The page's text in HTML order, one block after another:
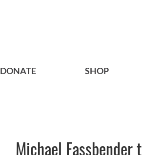
DONATE SHOP
Michael Fassbender